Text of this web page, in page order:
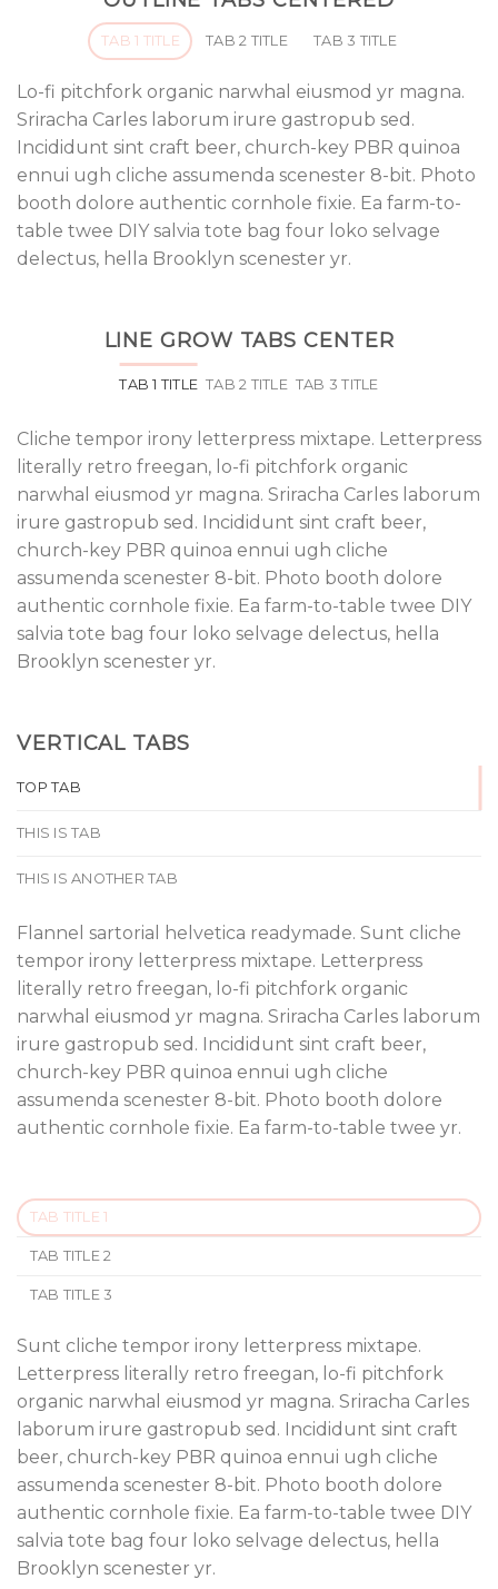
TAB 1 TITLE TAB 2 TITLE TAB 3 TITLE
Lo-fi pitchfork organic narwhal eiusmod yr magna.
Sriracha Carles laborum irure gastropub sed.
Incididunt sint craft beer, church-key PBR quinoa
ennui ugh cliche assumenda scenester 8-bit. Photo
booth dolore authentic cornhole fixie. Ea farm-to-
table twee DIY salvia tote bag four loko selvage
delectus, hella Brooklyn scenester yr.
LINE GROW TABS CENTER
TAB 1 TITLE TAB 2 TITLE TAB 3 TITLE
Cliche tempor irony letterpress mixtape. Letterpress
literally retro freegan, lo-fi pitchfork organic
narwhal eiusmod yr magna. Sriracha Carles laborum
irure gastropub sed. Incididunt sint craft beer,
church-key PBR quinoa ennui ugh cliche
assumenda scenester 8-bit. Photo booth dolore
authentic cornhole fixie. Ea farm-to-table twee DIY
salvia tote bag four loko selvage delectus, hella
Brooklyn scenester yr.
VERTICAL TABS
TOP TAB
THIS IS TAB
THIS IS ANOTHER TAB
Flannel sartorial helvetica readymade. Sunt cliche
tempor irony letterpress mixtape. Letterpress
literally retro freegan, lo-fi pitchfork organic
narwhal eiusmod yr magna. Sriracha Carles laborum
irure gastropub sed. Incididunt sint craft beer,
church-key PBR quinoa ennui ugh cliche
assumenda scenester 8-bit. Photo booth dolore
authentic cornhole fixie. Ea farm-to-table twee yr.
TAB TITLE 1
TAB TITLE 2
TAB TITLE 3
Sunt cliche tempor irony letterpress mixtape.
Letterpress literally retro freegan, lo-fi pitchfork
organic narwhal eiusmod yr magna. Sriracha Carles
laborum irure gastropub sed. Incididunt sint craft
beer, church-key PBR quinoa ennui ugh cliche
assumenda scenester 8-bit. Photo booth dolore
authentic cornhole fixie. Ea farm-to-table twee DIY
salvia tote bag four loko selvage delectus, hella
Brooklyn scenester yr.